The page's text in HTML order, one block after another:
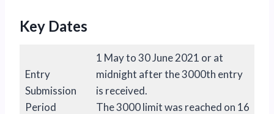
Key Dates
Entry
Submission
Period
1 May to 30 June 2021 or at
midnight after the 3000th entry
is received.
The 3000 limit was reached on 16